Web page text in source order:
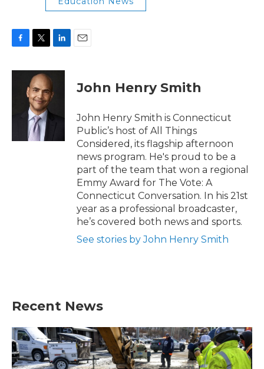
c
i
t
t
e
r
n
e
I
John Henry Smith
John Henry Smith is Connecticut
Public’s host of All Things
Considered, its flagship afternoon
news program. He's proud to be a
part of the team that won a regional
Emmy Award for The Vote: A
Connecticut Conversation. In his 21st
year as a professional broadcaster,
he’s covered both news and sports.
See stories by John Henry Smith
Recent News